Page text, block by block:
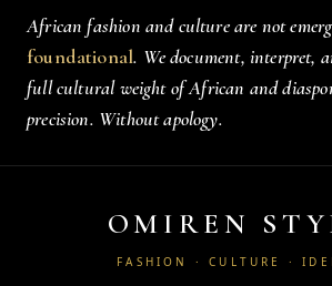
African fashion and culture are not
foundational. We document, interpret,
full cultural weight of African and
precision. Without apology.
OMIREN
FASHION · CULTURE ·